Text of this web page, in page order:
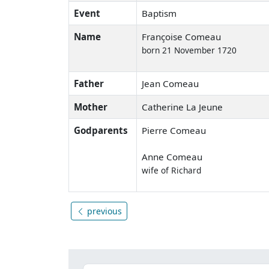
Event
Baptism
Name
Françoise Comeau
born 21 November 1720
Father
Jean Comeau
Mother
Catherine La Jeune
Godparents
Pierre Comeau
Anne Comeau
wife of Richard
previous